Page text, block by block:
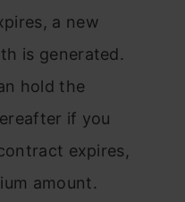
a new
is generated.
hold the
if you
expires,
amount.